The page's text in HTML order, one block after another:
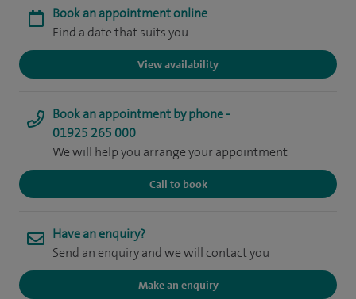
Book an appointment online
Find a date that suits you
View availability
Book an appointment by phone -
01925 265 000
We will help you arrange your appointment
Call to book
Have an enquiry?
Send an enquiry and we will contact you
Make an enquiry